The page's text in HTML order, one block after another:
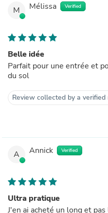
M Mélissa Verified
Belle idée
Parfait pour une entrée et
du sol
Review collected by a
A Annick Verified
Ultra pratique
J'en ai acheté un long et